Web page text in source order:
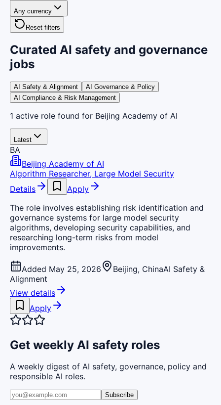
Any currency
Reset filters
Curated AI safety and governance
jobs
AI Safety & Alignment
AI Governance & Policy
AI Compliance & Risk Management
1 active role found for Beijing Academy of AI
Latest
BA
Beijing Academy of AI
Algorithm Researcher, Large Model Security
Details
Apply
The role involves establishing risk identification and
governance systems for large model security
algorithms, developing security capabilities, and
researching long-term risks from model
improvements.
Added May 25, 2026 Beijing, ChinaAI Safety &
Alignment
View details
Apply
Get weekly AI safety roles
A weekly digest of AI safety, governance, policy and
responsible AI roles.
Subscribe